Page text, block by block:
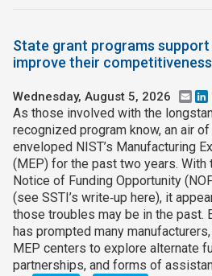
State grant programs
improve their competitiveness
Wednesday, August 5, 2026
As those involved with the
recognized program know, an air
enveloped NIST’s Manufacturing
(MEP) for the past two years.
Notice of Funding Opportunity
(see SSTI’s write‑up here), it
those troubles may be in the past.
has prompted many
MEP centers to explore alternate
partnerships, and forms of